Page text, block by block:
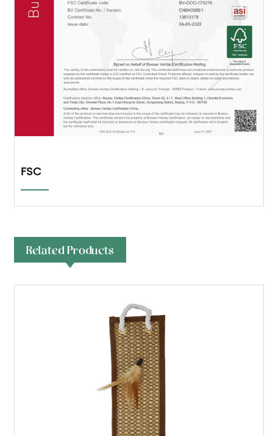
FSC
Related Products